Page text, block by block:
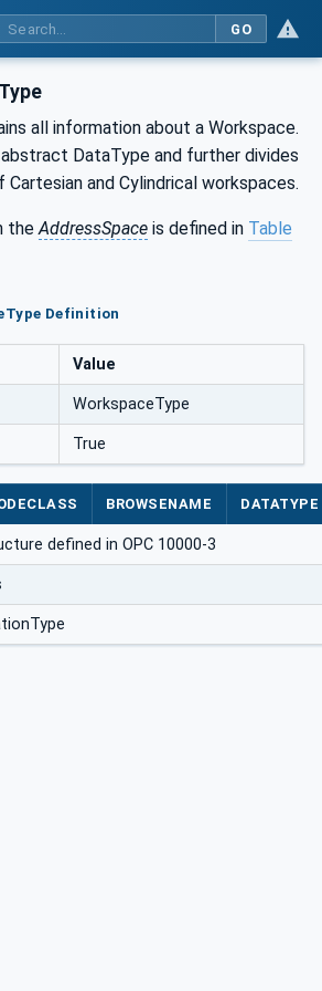
GO
all information about a Workspace.
DataType and further divides
and Cylindrical workspaces.
the AddressSpace is defined in Table
Definition
Value
WorkspaceType
True
BROWSENAME DATATYPE
defined in OPC 10000-3